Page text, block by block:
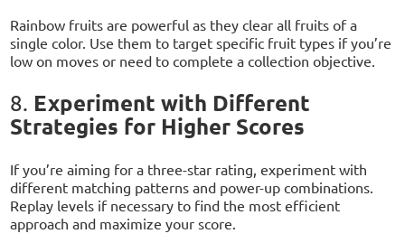
Rainbow fruits are powerful as they clear all fruits of a
single color. Use them to target specific fruit types if you’re
low on moves or need to complete a collection objective.
8. Experiment with Different
Strategies for Higher Scores
If you’re aiming for a three-star rating, experiment with
different matching patterns and power-up combinations.
Replay levels if necessary to find the most efficient
approach and maximize your score.